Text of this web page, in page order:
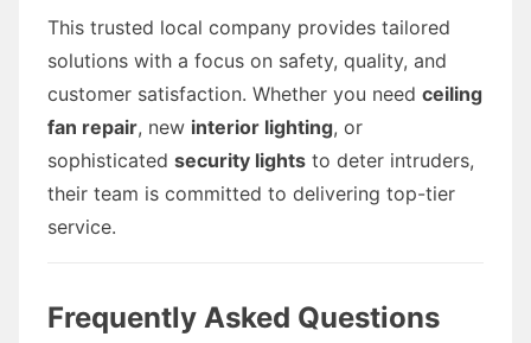
This trusted local company provides tailored
solutions with a focus on safety, quality, and
customer satisfaction. Whether you need ceiling
fan repair, new interior lighting, or
sophisticated security lights to deter intruders,
their team is committed to delivering top-tier
service.
Frequently Asked Questions